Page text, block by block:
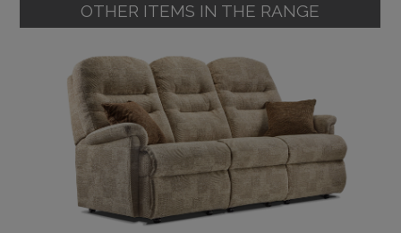
OTHER ITEMS IN THE RANGE